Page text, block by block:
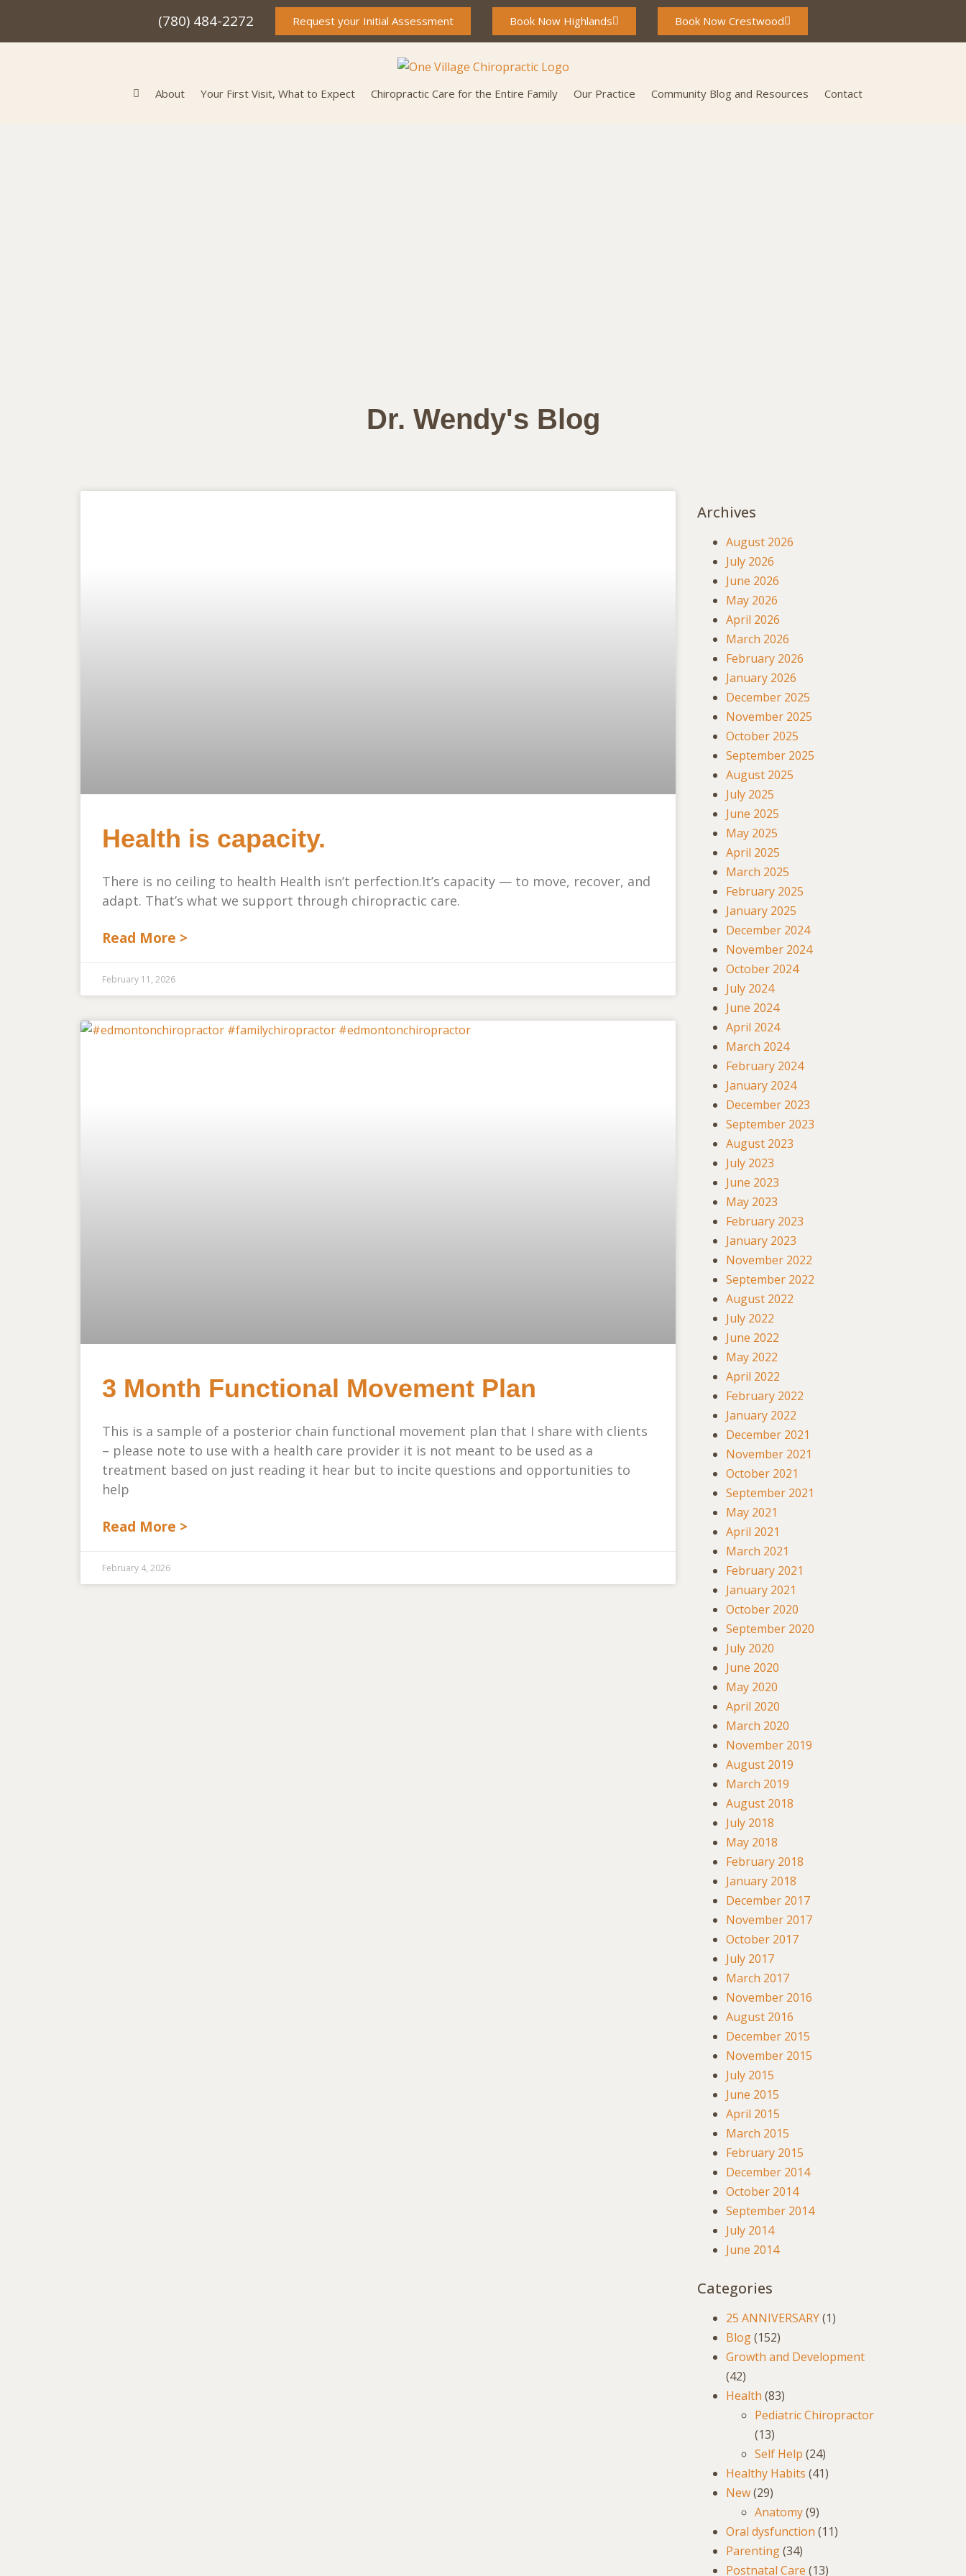
(780) 484-2272 Request your Initial Assessment Book Now Highlands Book Now Crestwood
About Your First Visit, What to Expect Chiropractic Care for the Entire Family Our Practice Community Blog and Resources Contact
Dr. Wendy's Blog
Health is capacity.
There is no ceiling to health Health isn’t perfection.It’s capacity — to move, recover, and
adapt. That’s what we support through chiropractic care.
Read More >
February 11, 2026
3 Month Functional Movement Plan
This is a sample of a posterior chain functional movement plan that I share with clients
– please note to use with a health care provider it is not meant to be used as a
treatment based on just reading it hear but to incite questions and opportunities to
help
Read More >
February 4, 2026
Archives
August 2026
July 2026
June 2026
May 2026
April 2026
March 2026
February 2026
January 2026
December 2025
November 2025
October 2025
September 2025
August 2025
July 2025
June 2025
May 2025
April 2025
March 2025
February 2025
January 2025
December 2024
November 2024
October 2024
July 2024
June 2024
April 2024
March 2024
February 2024
January 2024
December 2023
September 2023
August 2023
July 2023
June 2023
May 2023
February 2023
January 2023
November 2022
September 2022
August 2022
July 2022
June 2022
May 2022
April 2022
February 2022
January 2022
December 2021
November 2021
October 2021
September 2021
May 2021
April 2021
March 2021
February 2021
January 2021
October 2020
September 2020
July 2020
June 2020
May 2020
April 2020
March 2020
November 2019
August 2019
March 2019
August 2018
July 2018
May 2018
February 2018
January 2018
December 2017
November 2017
October 2017
July 2017
March 2017
November 2016
August 2016
December 2015
November 2015
July 2015
June 2015
April 2015
March 2015
February 2015
December 2014
October 2014
September 2014
July 2014
June 2014
Categories
25 ANNIVERSARY(1)
Blog(152)
Growth and Development
(42)
Health (83)
Pediatric Chiropractor
(13)
Self Help (24)
Healthy Habits (41)
New(29)
Anatomy(9)
Oral dysfunction (11)
Parenting(34)
Postnatal Care (13)